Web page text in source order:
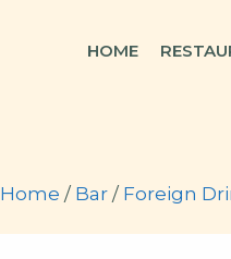
HOME
Home / Bar / Foreign